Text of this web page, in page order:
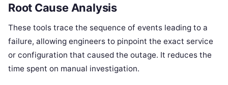
Root Cause Analysis
These tools trace the sequence of events leading to a
failure, allowing engineers to pinpoint the exact service
or configuration that caused the outage. It reduces the
time spent on manual investigation.